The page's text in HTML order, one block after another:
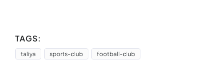
TAGS:
taliya sports-club football-club